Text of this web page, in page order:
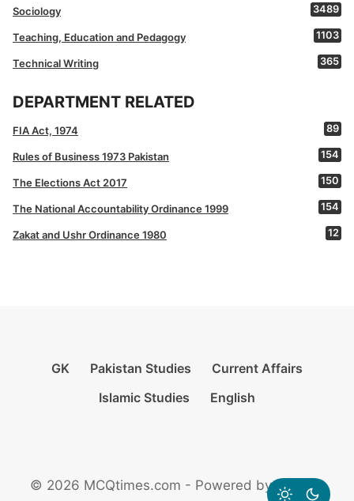
Sociology 3489
Teaching, Education and Pedagogy 1103
Technical Writing 365
DEPARTMENT RELATED
FIA Act, 1974 89
Rules of Business 1973 Pakistan 154
The Elections Act 2017 150
The National Accountability Ordinance 1999 154
Zakat and Ushr Ordinance 1980 12
GK Pakistan Studies
Current Affairs
Islamic Studies
English
© 2026 MCQtimes.com - Powered by Rikazzz